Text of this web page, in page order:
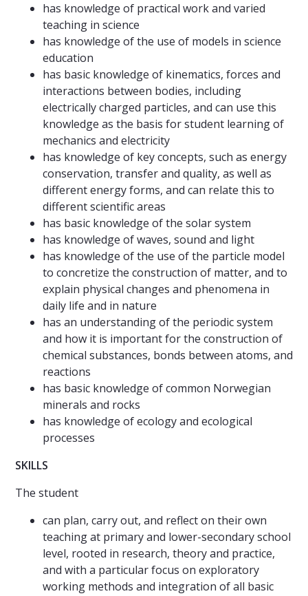
has knowledge of practical work and varied
teaching in science
has knowledge of the use of models in science
education
has basic knowledge of kinematics, forces and
interactions between bodies, including
electrically charged particles, and can use this
knowledge as the basis for student learning of
mechanics and electricity
has knowledge of key concepts, such as energy
conservation, transfer and quality, as well as
different energy forms, and can relate this to
different scientific areas
has basic knowledge of the solar system
has knowledge of waves, sound and light
has knowledge of the use of the particle model
to concretize the construction of matter, and to
explain physical changes and phenomena in
daily life and in nature
has an understanding of the periodic system
and how it is important for the construction of
chemical substances, bonds between atoms, and
reactions
has basic knowledge of common Norwegian
minerals and rocks
has knowledge of ecology and ecological
processes
SKILLS
The student
can plan, carry out, and reflect on their own
teaching at primary and lower-secondary school
level, rooted in research, theory and practice,
and with a particular focus on exploratory
working methods and integration of all basic